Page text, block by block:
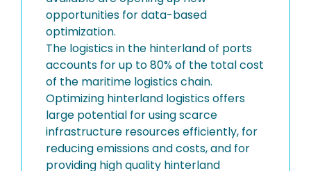
opportunities for data-based
optimization.
The logistics in the hinterland of ports
accounts for up to 80% of the total cost
of the maritime logistics chain.
Optimizing hinterland logistics offers
large potential for using scarce
infrastructure resources efficiently, for
reducing emissions and costs, and for
providing high quality hinterland